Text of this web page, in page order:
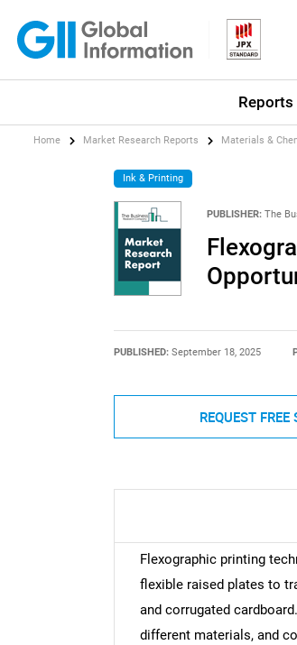
Reports
Home Market Research Reports Materials &
Ink & Printing
PUBLISHER: The
PUBLISHED: September 18, 2025
REQUEST
Flexographic printing
flexible raised plates to
and corrugated
different materials, and